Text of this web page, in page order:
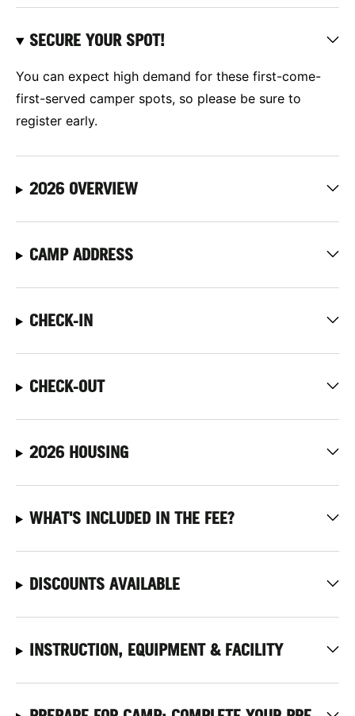
SECURE YOUR SPOT!
You can expect high demand for these first-come-
first-served camper spots, so please be sure to
register early.
2026 OVERVIEW
CAMP ADDRESS
CHECK-IN
CHECK-OUT
2026 HOUSING
WHAT'S INCLUDED IN THE FEE?
DISCOUNTS AVAILABLE
INSTRUCTION, EQUIPMENT & FACILITY